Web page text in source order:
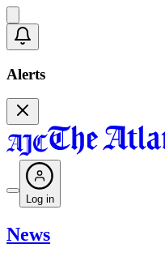
Alerts
Log in
News